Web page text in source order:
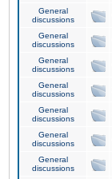
General
discussions
General
discussions
General
discussions
General
discussions
General
discussions
General
discussions
General
discussions